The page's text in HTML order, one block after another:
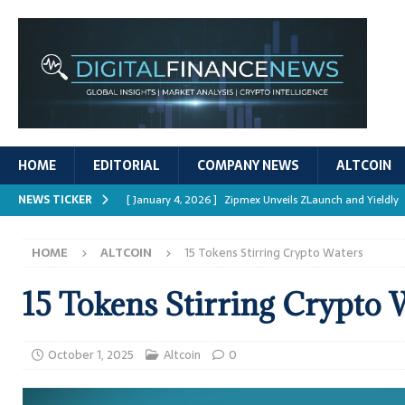
HOME EDITORIAL COMPANY NEWS ALTCOIN
NEWS TICKER [ January 4, 2026 ] Zipmex Unveils ZLaunch and Yieldly
REPORTS
[ January 4, 2026 ]
Mastering Crypto Trading Strategies
[ January 4, 2026 ]
Bitcoin ATM Scams Surge in 2025
[ January 4, 2026 ] Ripple’s XRPL Upgrade Enhances
HOME ALTCOIN 15 Tokens Stirring Crypto Waters
15 Tokens Stirring Crypto
October 1, 2025 Altcoin 0